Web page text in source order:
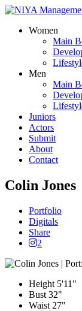
Women
Main
Men
Main
Juniors
Actors
Submit
About
Contact
Colin Jones
Portfolio
Digitals
Share
2
Height 5'11"
Bust 32"
Waist 27"